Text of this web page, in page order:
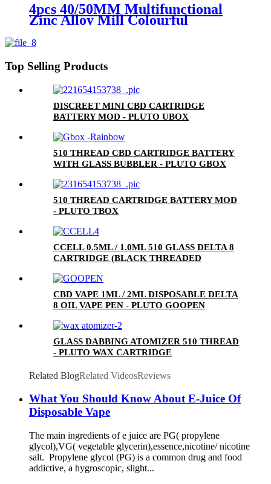
4pcs 40/50MM Multifunctional
Zinc Alloy Mill Colourful
Grinder
Top Selling Products
DISCREET MINI CBD CARTRIDGE
BATTERY MOD - PLUTO UBOX
510 THREAD CBD CARTRIDGE BATTERY
WITH GLASS BUBBLER - PLUTO GBOX
510 THREAD CARTRIDGE BATTERY MOD
- PLUTO TBOX
CCELL 0.5ML / 1.0ML 510 GLASS DELTA 8
CARTRIDGE (BLACK THREADED
CBD VAPE 1ML / 2ML DISPOSABLE DELTA
8 OIL VAPE PEN - PLUTO GOOPEN
GLASS DABBING ATOMIZER 510 THREAD
- PLUTO WAX CARTRIDGE
Related BlogRelated VideosReviews
What You Should Know About E-Juice Of
Disposable Vape
The main ingredients of e juice are PG( propylene
glycol),VG( vegetable glycerin),essence,nicotine/ nicotine
salt. Propylene glycol (PG) is a common drug and food
addictive, a hygroscopic, slight...